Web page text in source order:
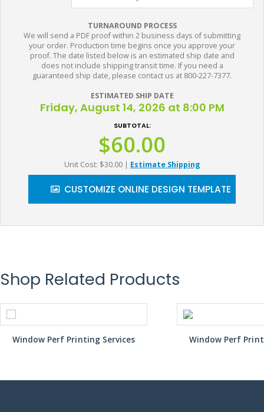
TURNAROUND PROCESS
We will send a PDF proof within 2 business days of submitting
your order. Production time begins once you approve your
proof. The date listed below is an estimated ship date and
does not include shipping transit time. If you need a
guaranteed ship date, please contact us at 800-227-7377.
ESTIMATED SHIP DATE
Friday, August 14, 2026 at 8:00 PM
SUBTOTAL:
$60.00
Unit Cost: $30.00 | Estimate Shipping
CUSTOMIZE ONLINE DESIGN TEMPLATE
Shop Related Products
Window Perf Printing Services Window Perf